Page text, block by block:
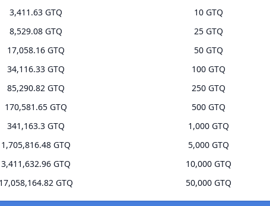
3,411.63 GTQ
8,529.08 GTQ
17,058.16 GTQ
34,116.33 GTQ
85,290.82 GTQ
170,581.65 GTQ
341,163.3 GTQ
1,705,816.48 GTQ
3,411,632.96 GTQ
17,058,164.82 GTQ
10 GTQ
25 GTQ
50 GTQ
100 GTQ
250 GTQ
500 GTQ
1,000 GTQ
5,000 GTQ
10,000 GTQ
50,000 GTQ